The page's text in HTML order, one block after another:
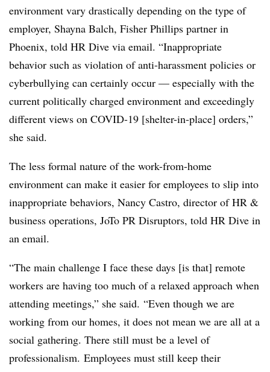
environment vary drastically depending on the type of
employer, Shayna Balch, Fisher Phillips partner in
Phoenix, told HR Dive via email. “Inappropriate
behavior such as violation of anti-harassment policies or
cyberbullying can certainly occur — especially with the
current politically charged environment and exceedingly
different views on COVID-19 [shelter-in-place] orders,”
she said.
The less formal nature of the work-from-home
environment can make it easier for employees to slip into
inappropriate behaviors, Nancy Castro, director of HR &
business operations, JoTo PR Disruptors, told HR Dive in
an email.
“The main challenge I face these days [is that] remote
workers are having too much of a relaxed approach when
attending meetings,” she said. “Even though we are
working from our homes, it does not mean we are all at a
social gathering. There still must be a level of
professionalism. Employees must still keep their